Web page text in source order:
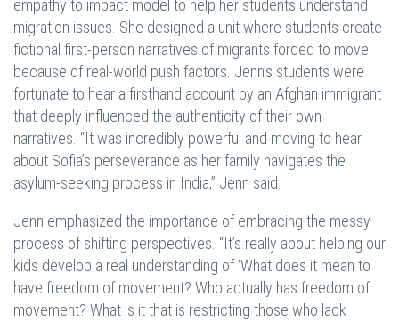
empathy to impact model to help her students understand
migration issues. She designed a unit where students create
fictional first-person narratives of migrants forced to move
because of real-world push factors. Jenn’s students were
fortunate to hear a firsthand account by an Afghan immigrant
that deeply influenced the authenticity of their own
narratives. “It was incredibly powerful and moving to hear
about Sofia’s perseverance as her family navigates the
asylum-seeking process in India,” Jenn said.
Jenn emphasized the importance of embracing the messy
process of shifting perspectives. “It’s really about helping our
kids develop a real understanding of ‘What does it mean to
have freedom of movement? Who actually has freedom of
movement? What is it that is restricting those who lack